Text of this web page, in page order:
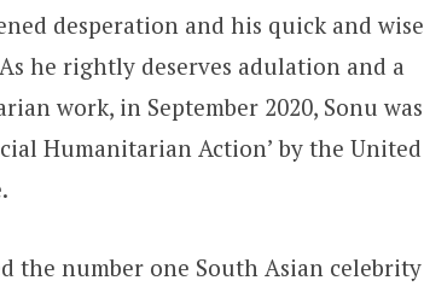
desperation and his quick and wise
he rightly deserves adulation and a
work, in September 2020, Sonu was
Humanitarian Action’ by the United
the number one South Asian celebrity